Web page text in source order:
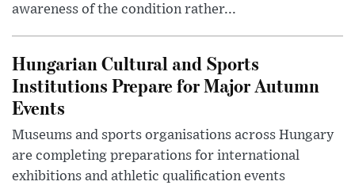
awareness of the condition rather...
Hungarian Cultural and Sports
Institutions Prepare for Major Autumn
Events
Museums and sports organisations across Hungary
are completing preparations for international
exhibitions and athletic qualification events